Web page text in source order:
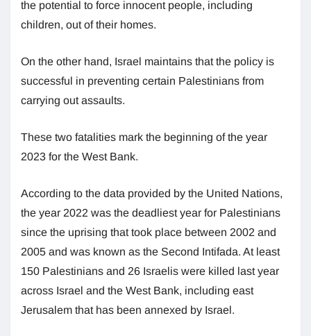
the potential to force innocent people, including
children, out of their homes.
On the other hand, Israel maintains that the policy is
successful in preventing certain Palestinians from
carrying out assaults.
These two fatalities mark the beginning of the year
2023 for the West Bank.
According to the data provided by the United Nations,
the year 2022 was the deadliest year for Palestinians
since the uprising that took place between 2002 and
2005 and was known as the Second Intifada. At least
150 Palestinians and 26 Israelis were killed last year
across Israel and the West Bank, including east
Jerusalem that has been annexed by Israel.